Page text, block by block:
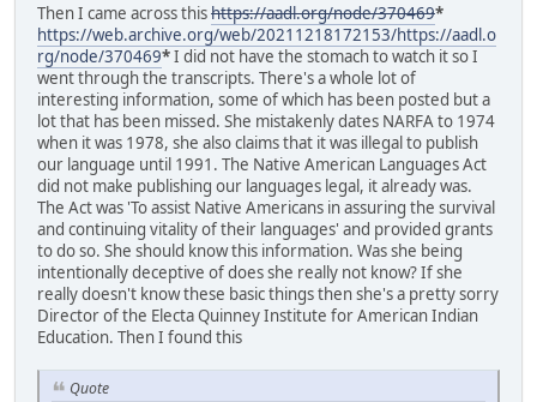
Then I came across thishttps://aadl.org/node/370469*
https://web.archive.org/web/20211218172153/https://aadl.o
rg/node/370469*I did not have the stomach to watch it so I
went through the transcripts. There's a whole lot of
interesting information, some of which has been posted but a
lot that has been missed. She mistakenly dates NARFA to 1974
when it was 1978, she also claims that it was illegal to publish
our language until 1991. The Native American Languages Act
did not make publishing our languages legal, it already was.
The Act was 'To assist Native Americans in assuring the survival
and continuing vitality of their languages' and provided grants
to do so. She should know this information. Was she being
intentionally deceptive of does she really not know? If she
really doesn't know these basic things then she's a pretty sorry
Director of the Electa Quinney Institute for American Indian
Education. Then I found this
Quote